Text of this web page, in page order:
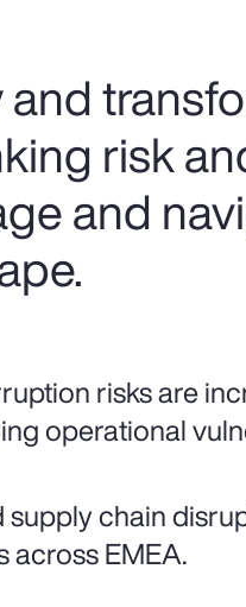
risk
and
risks are
operational
chain
across EMEA.